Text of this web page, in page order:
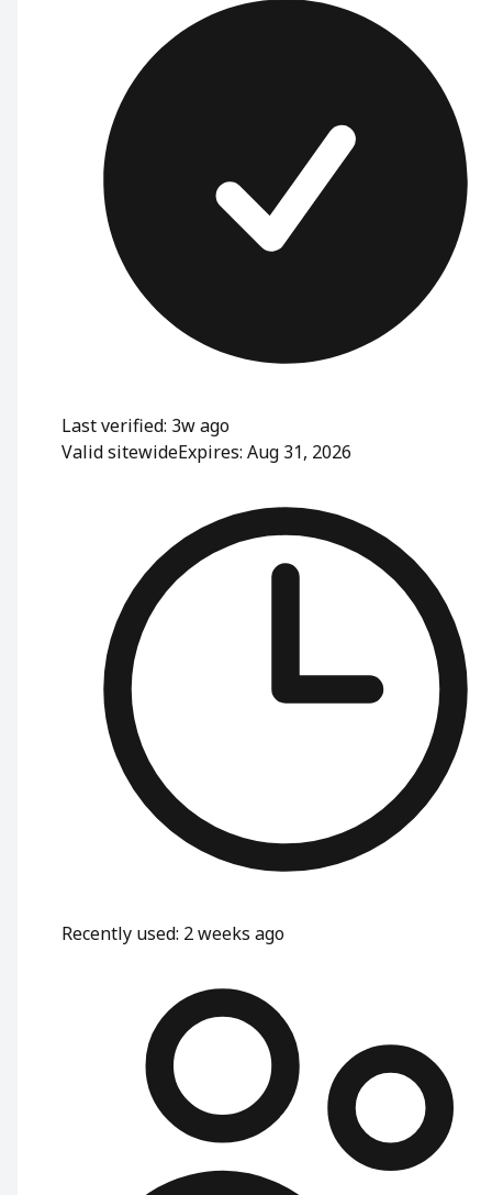
Last verified: 3w ago
Valid sitewideExpires: Aug 31, 2026
Recently used: 2 weeks ago